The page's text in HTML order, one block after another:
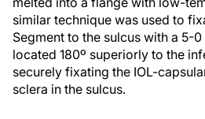
similar technique was used to
Segment to the sulcus with a 5-
located 180º superiorly to the
securely fixating the IOL-
sclera in the sulcus.